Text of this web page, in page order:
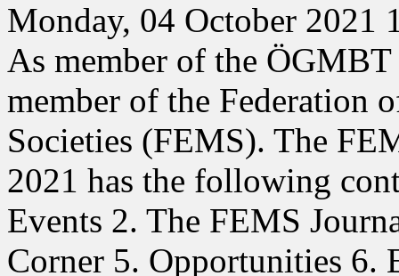
Monday, 04 October 2021
As member of the
member of the Federation
Societies (FEMS). The
2021 has the following
Events 2. The FEMS
Corner 5. Opportunities